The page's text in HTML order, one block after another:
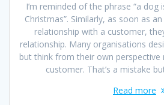
I’m reminded of the phrase “a
Christmas”. Similarly, as soon as
relationship with a customer,
relationship. Many organisations
but think from their own
customer. That’s a mistake
Read more